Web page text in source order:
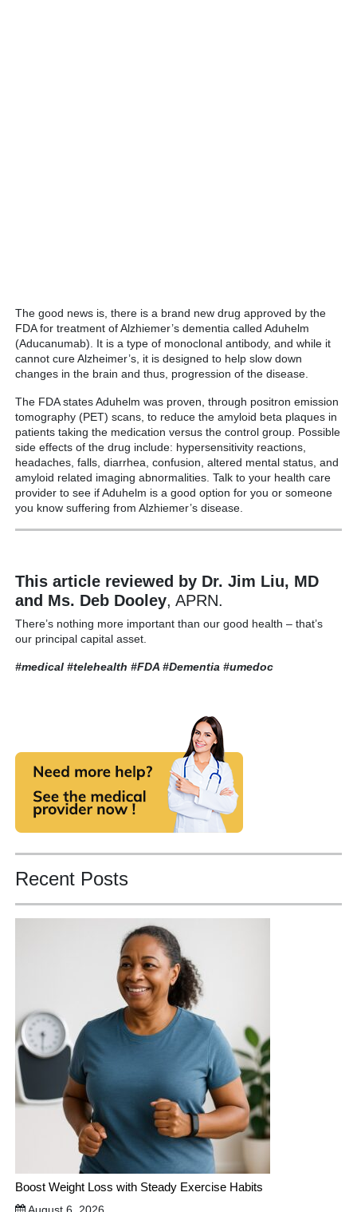
The good news is, there is a brand new drug approved by the
FDA for treatment of Alzhiemer’s dementia called Aduhelm
(Aducanumab). It is a type of monoclonal antibody, and while it
cannot cure Alzheimer’s, it is designed to help slow down
changes in the brain and thus, progression of the disease.
The FDA states Aduhelm was proven, through positron emission
tomography (PET) scans, to reduce the amyloid beta plaques in
patients taking the medication versus the control group. Possible
side effects of the drug include: hypersensitivity reactions,
headaches, falls, diarrhea, confusion, altered mental status, and
amyloid related imaging abnormalities. Talk to your health care
provider to see if Aduhelm is a good option for you or someone
you know suffering from Alzhiemer’s disease.
This article reviewed by Dr. Jim Liu, MD
and Ms. Deb Dooley, APRN.
There’s nothing more important than our good health – that’s
our principal capital asset.
#medical #telehealth #FDA #Dementia #umedoc
Recent Posts
Boost Weight Loss with Steady Exercise Habits
August 6, 2026